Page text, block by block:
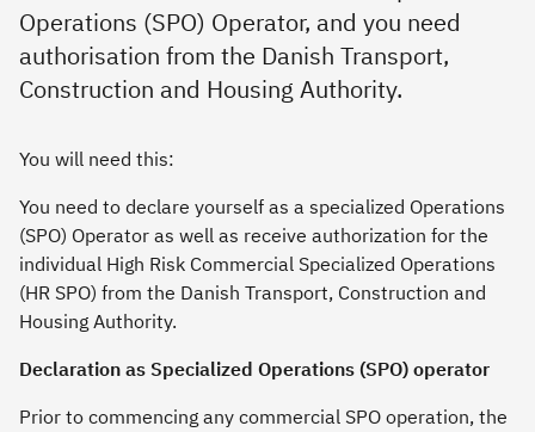
Operations (SPO) Operator, and you need
authorisation from the Danish Transport,
Construction and Housing Authority.
You will need this:
You need to declare yourself as a specialized Operations
(SPO) Operator as well as receive authorization for the
individual High Risk Commercial Specialized Operations
(HR SPO) from the Danish Transport, Construction and
Housing Authority.
Declaration as Specialized Operations (SPO) operator
Prior to commencing any commercial SPO operation, the